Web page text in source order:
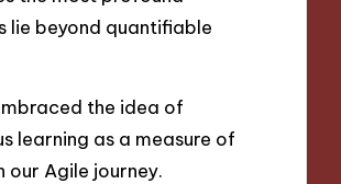
lie beyond quantifiable
the idea of
learning as a measure of
our Agile journey.